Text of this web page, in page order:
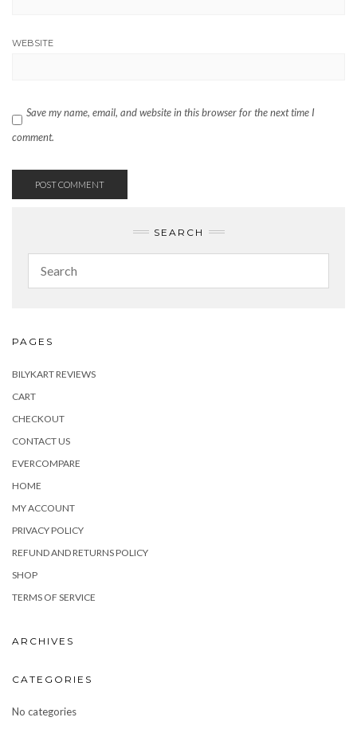
WEBSITE
Save my name, email, and website in this browser for the next time I
comment.
SEARCH
PAGES
BILYKART REVIEWS
CART
CHECKOUT
CONTACT US
EVERCOMPARE
HOME
MY ACCOUNT
PRIVACY POLICY
REFUND AND RETURNS POLICY
SHOP
TERMS OF SERVICE
ARCHIVES
CATEGORIES
No categories